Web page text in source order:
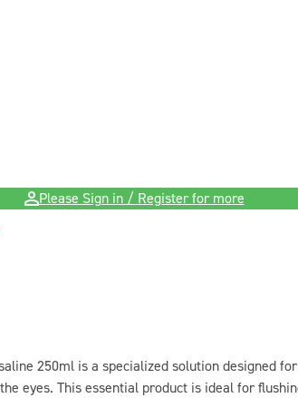
Please Sign in / Register for more
250ml is a specialized solution designed
eyes. This essential product is ideal for